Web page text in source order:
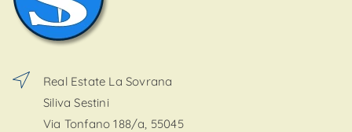
Real Estate La Sovrana
Siliva Sestini
Via Tonfano 188/a, 55045